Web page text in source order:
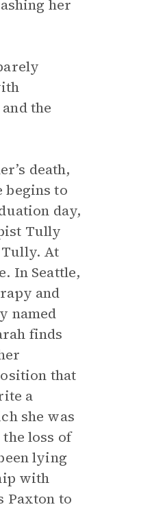
her
the
death,
begins to
day,
Tully
At
In Seattle,
and
named
finds
that
a
she was
loss of
lying
with
Paxton to